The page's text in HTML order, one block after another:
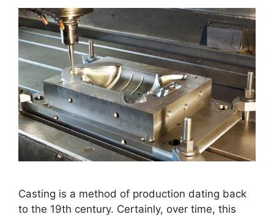
Casting is a method of production dating back
to the 19th century. Certainly, over time, this